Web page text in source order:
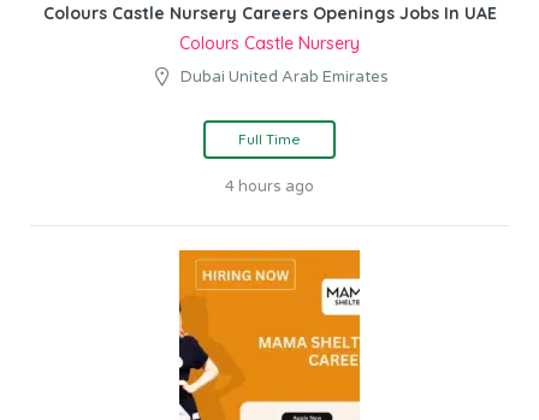
Colours Castle Nursery Careers Openings Jobs In UAE
Colours Castle Nursery
Dubai United Arab Emirates
Full Time
4 hours ago